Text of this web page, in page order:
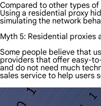
Compared to other types
Using a residential proxy
simulating the network
Myth 5: Residential proxies
Some people believe that
providers that offer easy-
and do not need much
sales service to help users